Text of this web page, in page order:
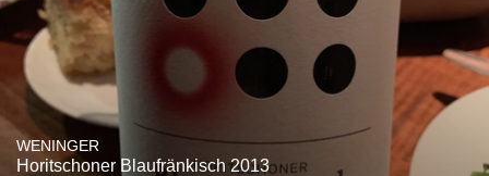
WENINGER
Horitschoner Blaufränkisch 2013